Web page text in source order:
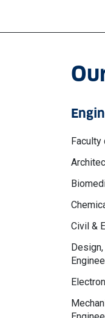
Faculty
Civil &